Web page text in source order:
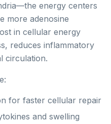
energy centers
more adenosine
in cellular energy
reduces inflammatory
circulation.
for faster cellular repair
and swelling